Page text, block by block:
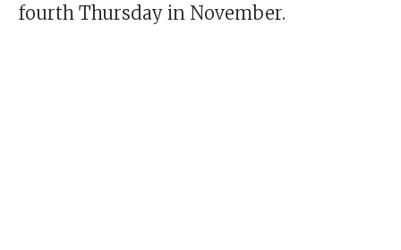
fourth Thursday in November.